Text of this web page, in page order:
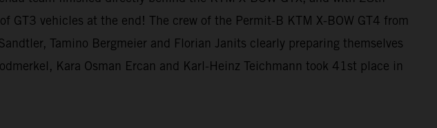
GT3 vehicles at the end! The crew of the Permit-B KTM X-BOW GT4 from
Tamino Bergmeier and Florian Janits clearly preparing themselves
Kara Osman Ercan and Karl-Heinz Teichmann took 41st place in